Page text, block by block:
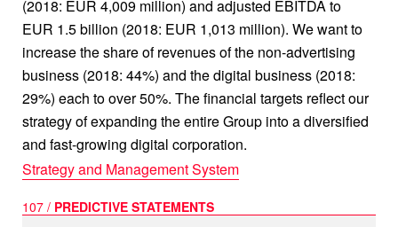
(2018: EUR 4,009 million) and adjusted EBITDA to
EUR 1.5 billion (2018: EUR 1,013 million). We want to
increase the share of revenues of the non-advertising
business (2018: 44%) and the digital business (2018:
29%) each to over 50%. The financial targets reflect our
strategy of expanding the entire Group into a diversified
and fast-growing digital corporation.
Strategy and Management System
107 / PREDICTIVE STATEMENTS